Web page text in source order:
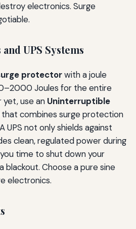
electronics. Surge
UPS Systems
protectorwith a joule
Joules for the entire
use an Uninterruptible
combines surge protection
UPS not only shields against
clean, regulated power during
time to shut down your
blackout. Choose a pure sine
electronics.